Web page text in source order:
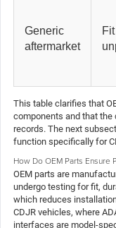
Generic
aftermarket
This table clarifies that
components and that the
records. The next
function specifically for
How Do OEM Parts Ensure
OEM parts are
undergo testing for fit,
which reduces
CDJR vehicles, where
interfaces are model-